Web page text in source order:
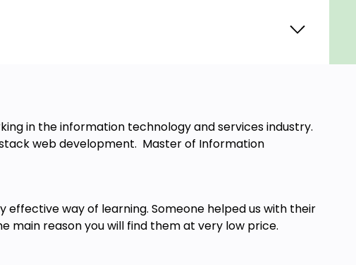
in the information technology and services industry.
stack web development. Master of Information
way of learning. Someone helped us with their
main reason you will find them at very low price.